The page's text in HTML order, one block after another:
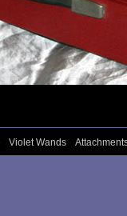
Violet Wands